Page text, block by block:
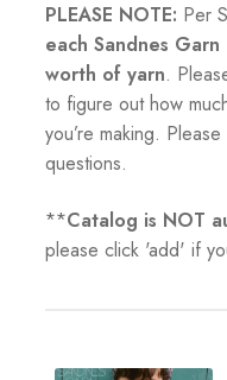
PLEASE NOTE: Per
each Sandnes
worth of yarn.
to figure out how
you’re making.
questions.
**Catalog is NOT
please click 'add' if